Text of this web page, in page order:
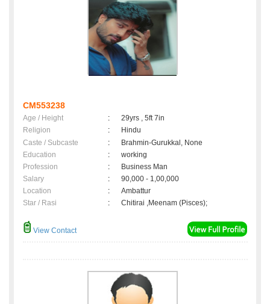
CM553238
Age / Height :
29yrs , 5ft 7in
Religion
:
Hindu
Caste / Subcaste
:
Brahmin-Gurukkal, None
Education
:
working
Profession
:
Business Man
Salary
:
90,000 - 1,00,000
Location
:
Ambattur
Star / Rasi
: Chitirai ,Meenam (Pisces);
View Contact